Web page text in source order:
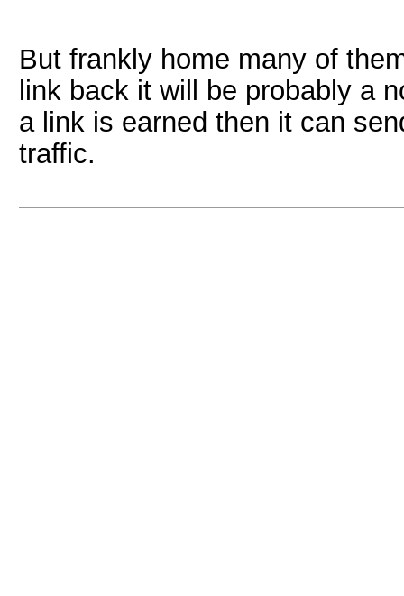
But frankly home many of
link back it will be probably a
a link is earned then it can
traffic.